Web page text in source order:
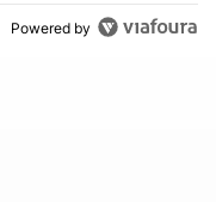
Powered by